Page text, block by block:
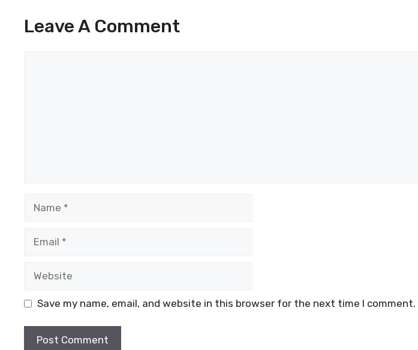
Leave A Comment
Save my name, email, and website in this browser for the next time I comment.